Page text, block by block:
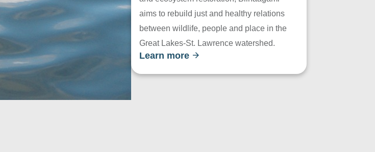
aims to rebuild just and healthy relations
between wildlife, people and place in the
Great Lakes-St. Lawrence watershed.
Learn more